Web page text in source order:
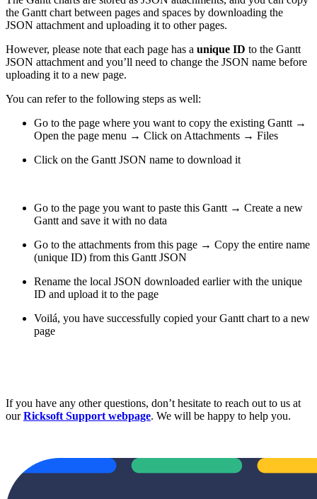
the Gantt chart between pages and spaces by downloading the
JSON attachment and uploading it to other pages.
However, please note that each page has a unique ID to the Gantt
JSON attachment and you’ll need to change the JSON name before
uploading it to a new page.
You can refer to the following steps as well:
Go to the page where you want to copy the existing Gantt →
Open the page menu → Click on Attachments → Files
Click on the Gantt JSON name to download it
Go to the page you want to paste this Gantt → Create a new
Gantt and save it with no data
Go to the attachments from this page → Copy the entire name
(unique ID) from this Gantt JSON
Rename the local JSON downloaded earlier with the unique
ID and upload it to the page
Voilá, you have successfully copied your Gantt chart to a new
page
If you have any other questions, don’t hesitate to reach out to us at
ourRicksoft Support webpage. We will be happy to help you.